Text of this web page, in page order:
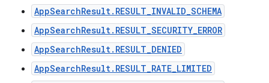
AppSearchResult.RESULT_INVALID_SCHEMA
AppSearchResult.RESULT_SECURITY_ERROR
AppSearchResult.RESULT_DENIED
AppSearchResult.RESULT_RATE_LIMITED